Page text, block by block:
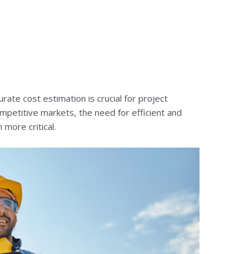
cost estimation is crucial for project
markets, the need for efficient and
more critical.